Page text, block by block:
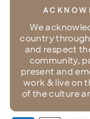
We
country
and respect
community,
present and
work & live on
of the culture